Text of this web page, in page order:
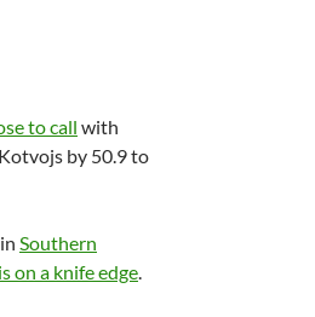
to call with
by 50.9 to
Southern
on a knife edge.